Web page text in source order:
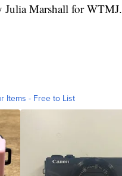
Julia Marshall for WTMJ.
Items - Free to List